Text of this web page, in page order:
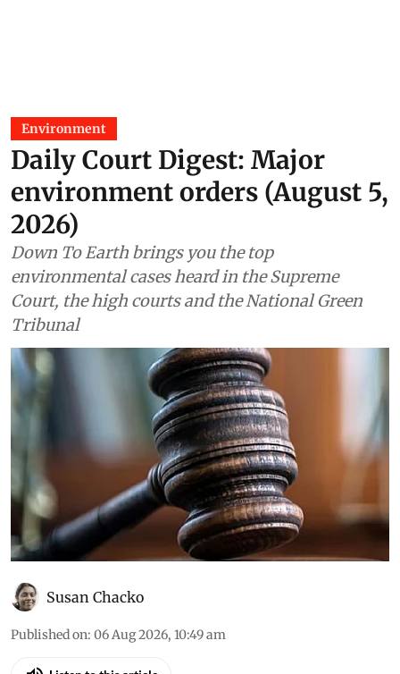
Environment
Daily Court Digest: Major
environment orders (August 5,
2026)
Down To Earth brings you the top
environmental cases heard in the Supreme
Court, the high courts and the National Green
Tribunal
Susan Chacko
Published on: 06 Aug 2026, 10:49 am